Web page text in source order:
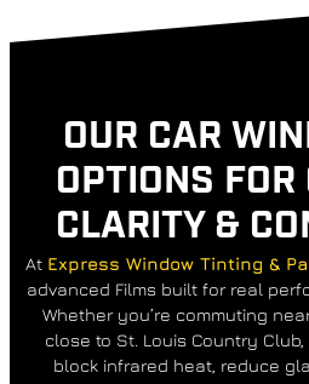
OUR CAR
OPTIONS FOR
CLARITY &
At Express Window Tinting &
advanced Films built for real
Whether you’re commuting
close to St. Louis Country
block infrared heat, reduce